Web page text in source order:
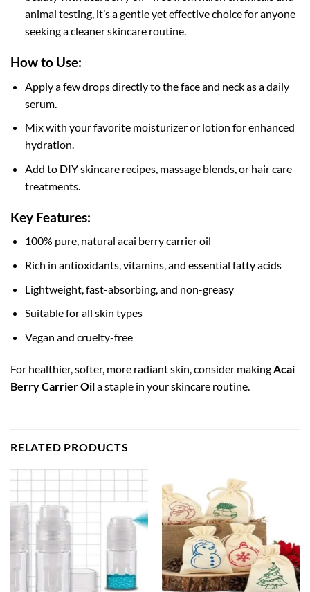
animal testing, it’s a gentle yet effective choice for anyone
seeking a cleaner skincare routine.
How to Use:
Apply a few drops directly to the face and neck as a daily
serum.
Mix with your favorite moisturizer or lotion for enhanced
hydration.
Add to DIY skincare recipes, massage blends, or hair care
treatments.
Key Features:
100% pure, natural acai berry carrier oil
Rich in antioxidants, vitamins, and essential fatty acids
Lightweight, fast-absorbing, and non-greasy
Suitable for all skin types
Vegan and cruelty-free
For healthier, softer, more radiant skin, consider making Acai
Berry Carrier Oila staple in your skincare routine.
RELATED PRODUCTS